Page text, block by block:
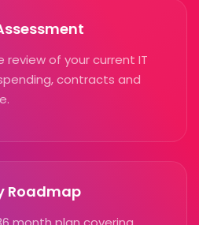
review of your current IT
contracts and
Roadmap